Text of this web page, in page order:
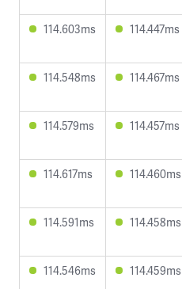
114.603ms 114.447ms
114.548ms 114.467ms
114.579ms 114.457ms
114.617ms 114.460ms
114.591ms 114.458ms
114.546ms 114.459ms